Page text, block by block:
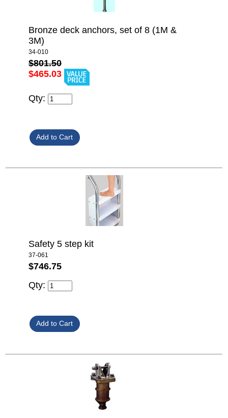
Bronze deck anchors, set of 8 (1M &
3M)
34-010
$801.50
$465.03
Qty:
Safety 5 step kit
37-061
$746.75
Qty: